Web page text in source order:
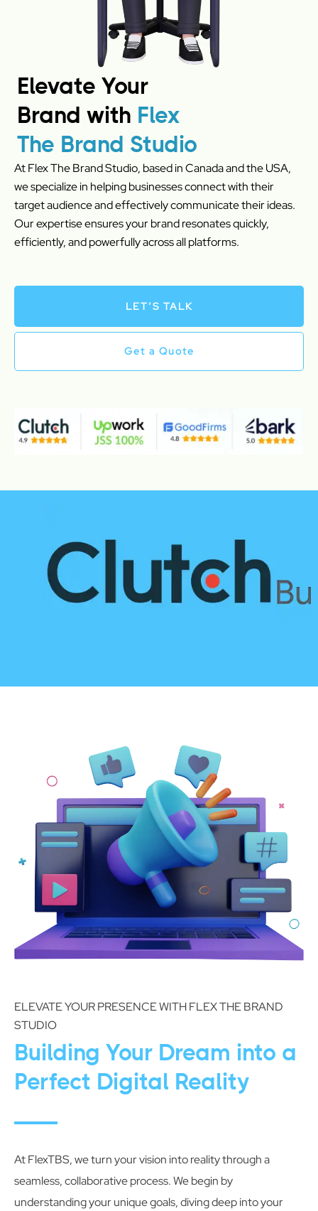
Elevate Your
Brand with Flex
The Brand Studio
At Flex The Brand Studio, based in Canada and the USA,
we specialize in helping businesses connect with their
target audience and effectively communicate their ideas.
Our expertise ensures your brand resonates quickly,
efficiently, and powerfully across all platforms.
LET’S TALK
Get a Quote
ELEVATE YOUR PRESENCE WITH FLEX THE BRAND
STUDIO
Building Your Dream into a
Perfect Digital Reality
At FlexTBS, we turn your vision into reality through a
seamless, collaborative process. We begin by
understanding your unique goals, diving deep into your